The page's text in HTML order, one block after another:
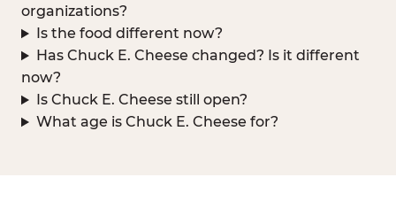
organizations?
Is the food different now?
Has Chuck E. Cheese changed? Is it different
now?
Is Chuck E. Cheese still open?
What age is Chuck E. Cheese for?